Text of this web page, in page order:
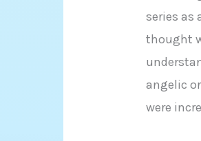
series as
thought
angelic
were